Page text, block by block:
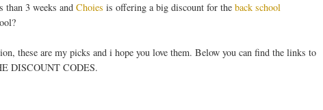
than 3 weeks and Choies is offering a big discount for the back school
these are my picks and i hope you love them. Below you can find the links to
DISCOUNT CODES.